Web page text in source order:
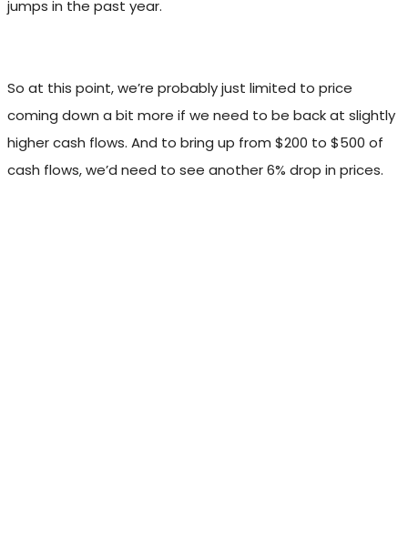
jumps in the past year.
So at this point, we’re probably just limited to price
coming down a bit more if we need to be back at slightly
higher cash flows. And to bring up from $200 to $500 of
cash flows, we’d need to see another 6% drop in prices.